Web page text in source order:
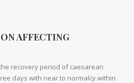
AFFECTING
recovery period of caesarean
days with near to normalcy within